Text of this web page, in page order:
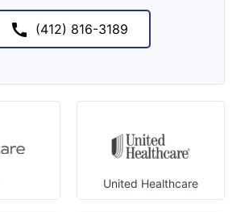
(412) 816-3189
United Healthcare